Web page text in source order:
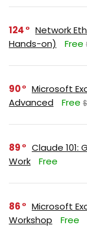
124
Network
Hands-on)
Free
90
Microsoft
Advanced
Free
89
Claude 101:
Work
Free
86
Microsoft
Workshop
Free